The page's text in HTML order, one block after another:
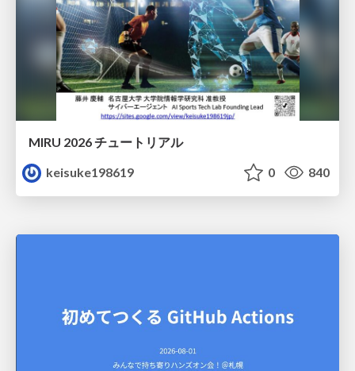
MIRU 2026 チュートリアル
keisuke198619
0 840